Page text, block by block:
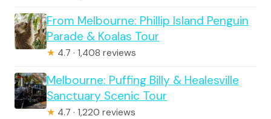
From Melbourne: Phillip Island Penguin
Parade & Koalas Tour
★ 4.7 · 1,408 reviews
Melbourne: Puffing Billy & Healesville
Sanctuary Scenic Tour
★ 4.7 · 1,220 reviews